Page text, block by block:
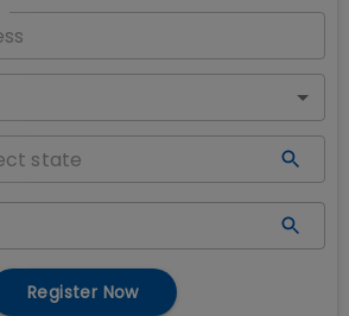
Register Now